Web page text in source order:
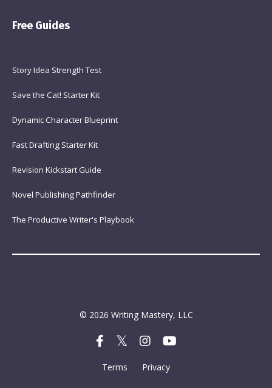
Free Guides
Story Idea Strength Test
Save the Cat! Starter Kit
Dynamic Character Blueprint
Fast Drafting Starter Kit
Revision Kickstart Guide
Novel Publishing Pathfinder
The Productive Writer's Playbook
© 2026 Writing Mastery, LLC
Terms Privacy